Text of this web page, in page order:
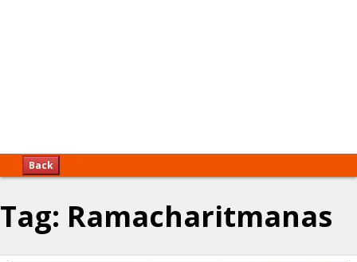
Back
Tag: Ramacharitmanas